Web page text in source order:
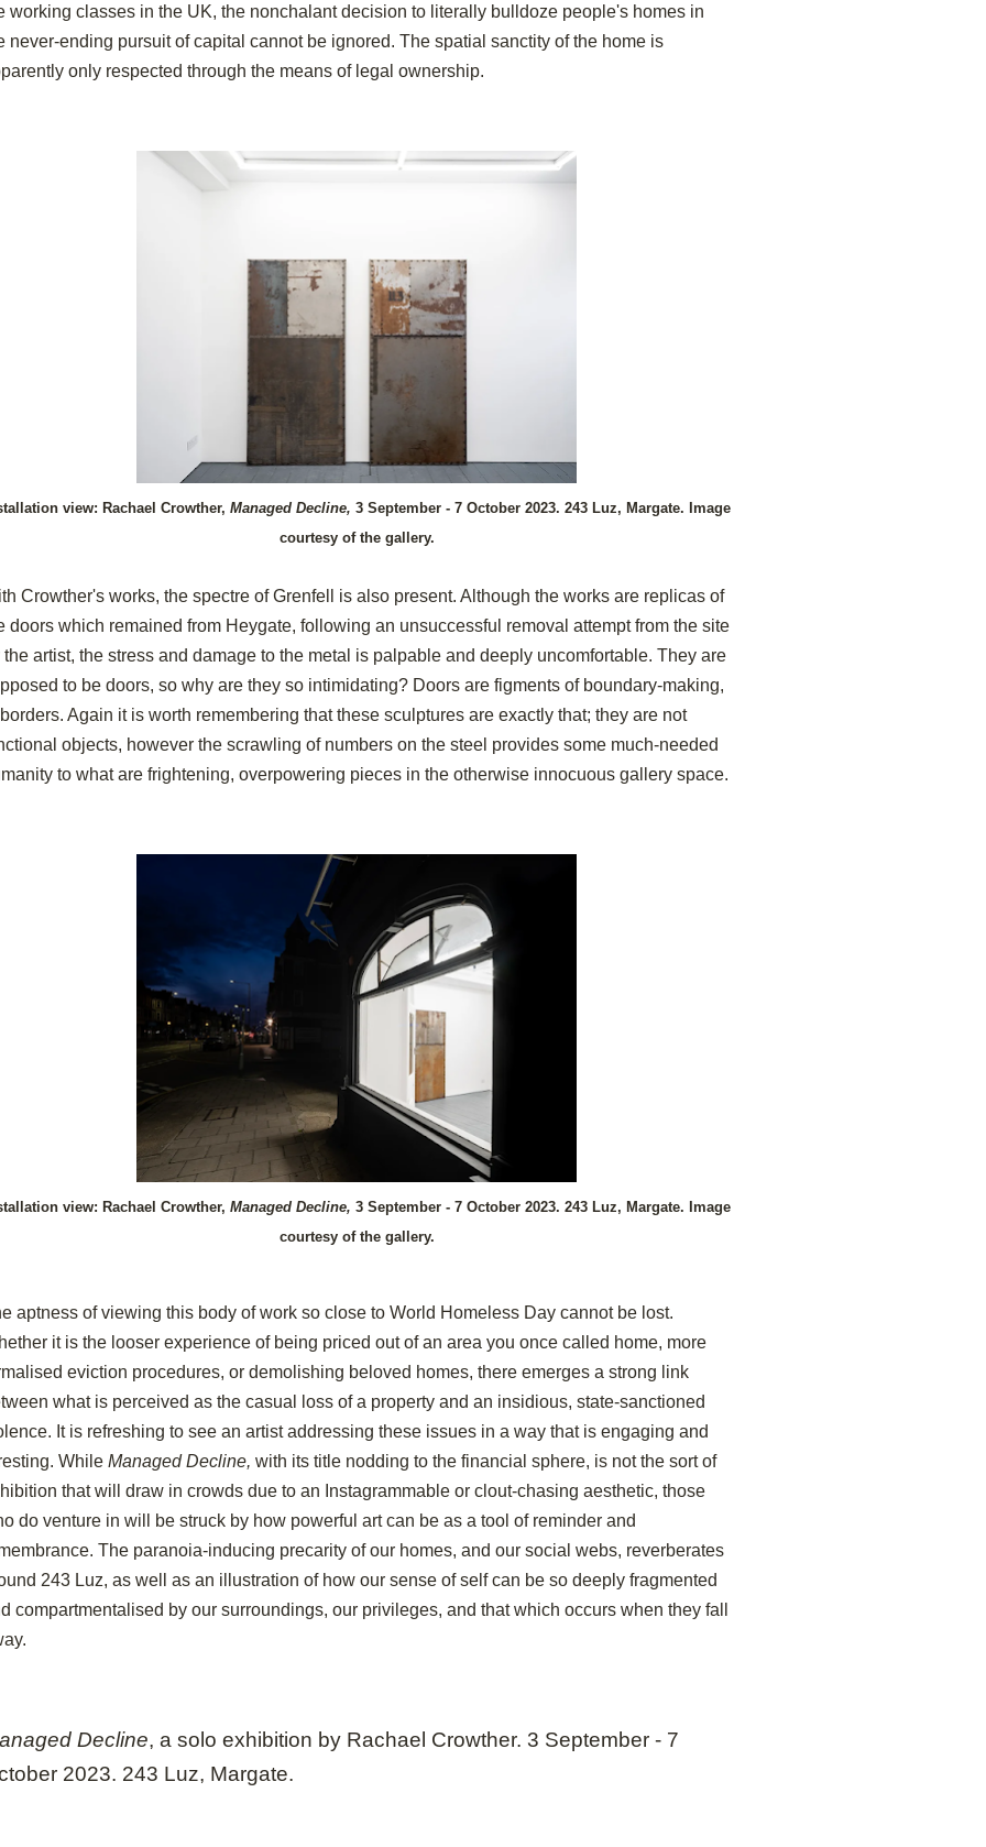
working classes in the UK, the nonchalant decision to literally bulldoze people's homes in
never-ending pursuit of capital cannot be ignored. The spatial sanctity of the home is
only respected through the means of legal ownership.
view: Rachael Crowther, Managed Decline, 3 September - 7 October 2023. 243 Luz, Margate. Image
courtesy of the gallery.
Crowther's works, the spectre of Grenfell is also present. Although the works are replicas of
doors which remained from Heygate, following an unsuccessful removal attempt from the site
the artist, the stress and damage to the metal is palpable and deeply uncomfortable. They are
to be doors, so why are they so intimidating? Doors are figments of boundary-making,
Again it is worth remembering that these sculptures are exactly that; they are not
objects, however the scrawling of numbers on the steel provides some much-needed
to what are frightening, overpowering pieces in the otherwise innocuous gallery space.
view: Rachael Crowther, Managed Decline, 3 September - 7 October 2023. 243 Luz, Margate. Image
courtesy of the gallery.
aptness of viewing this body of work so close to World Homeless Day cannot be lost.
it is the looser experience of being priced out of an area you once called home, more
eviction procedures, or demolishing beloved homes, there emerges a strong link
what is perceived as the casual loss of a property and an insidious, state-sanctioned
It is refreshing to see an artist addressing these issues in a way that is engaging and
While Managed Decline, with its title nodding to the financial sphere, is not the sort of
that will draw in crowds due to an Instagrammable or clout-chasing aesthetic, those
do venture in will be struck by how powerful art can be as a tool of reminder and
The paranoia-inducing precarity of our homes, and our social webs, reverberates
243 Luz, as well as an illustration of how our sense of self can be so deeply fragmented
compartmentalised by our surroundings, our privileges, and that which occurs when they fall
Decline, a solo exhibition by Rachael Crowther. 3 September - 7
2023. 243 Luz, Margate.